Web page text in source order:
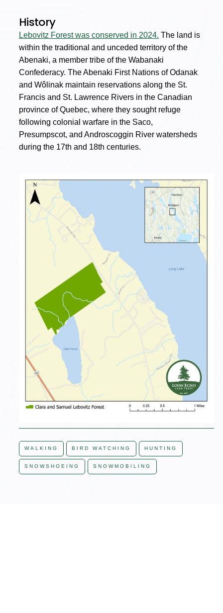
History
Lebovitz Forest was conserved in 2024. The land is
within the traditional and unceded territory of the
Abenaki, a member tribe of the Wabanaki
Confederacy. The Abenaki First Nations of Odanak
and Wôlinak maintain reservations along the St.
Francis and St. Lawrence Rivers in the Canadian
province of Quebec, where they sought refuge
following colonial warfare in the Saco,
Presumpscot, and Androscoggin River watersheds
during the 17th and 18th centuries.
WALKING BIRD WATCHING HUNTING
SNOWSHOEING SNOWMOBILING